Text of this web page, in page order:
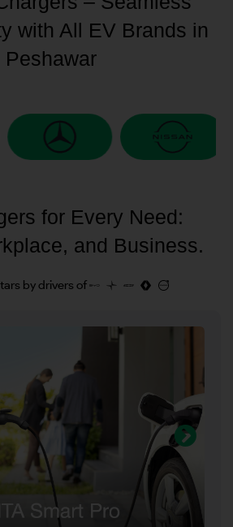
with All EV Brands in
Peshawar
for Every Need:
and Business.
by drivers of